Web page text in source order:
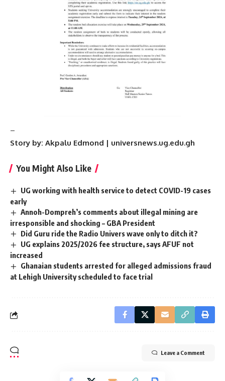
–
Story by: Akpalu Edmond | universnews.ug.edu.gh
You Might Also Like
UG working with health service to detect COVID-19 cases
early
Annoh-Dompreh’s comments about illegal mining are
irresponsible and shocking – GBA President
Did Guru ride the Radio Univers wave only to ditch it?
UG explains 2025/2026 fee structure, says AFUF not
increased
Ghanaian students arrested for alleged admissions fraud
at Lehigh University scheduled to face trial
Leave a Comment